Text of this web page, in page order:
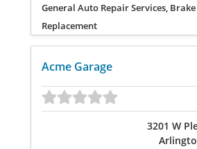
General Auto Repair Services,
Replacement
Acme Garage
3201 W